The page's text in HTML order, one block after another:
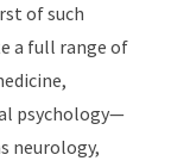
of such
a full range of
psychology—
neurology,